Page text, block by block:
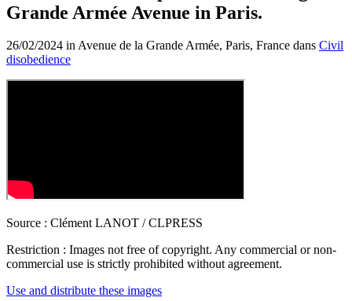
Grande Armée Avenue in Paris.
26/02/2024 in Avenue de la Grande Armée, Paris, France dans Civil
disobedience
Source : Clément LANOT / CLPRESS
Restriction : Images not free of copyright. Any commercial or non-
commercial use is strictly prohibited without agreement.
Use and distribute these images